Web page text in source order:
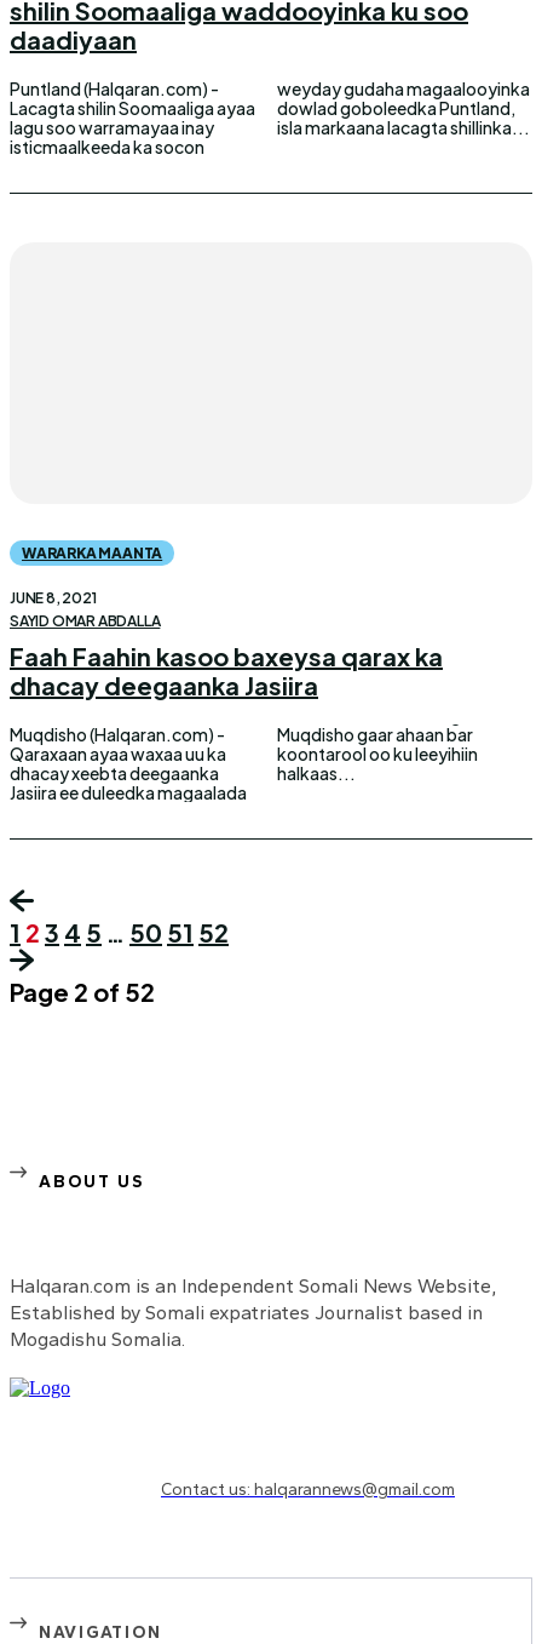
shilin Soomaaliga waddooyinka ku soo
daadiyaan
Puntland (Halqaran.com) -
Lacagta shilin Soomaaliga ayaa
lagu soo warramayaa inay
isticmaalkeeda ka socon
weyday gudaha magaalooyinka
dowlad goboleedka Puntland,
isla markaana lacagta shillinka...
WARARKA MAANTA
JUNE 8, 2021
SAYID OMAR ABDALLA
Faah Faahin kasoo baxeysa qarax ka
dhacay deegaanka Jasiira
Muqdisho (Halqaran.com) -
Qaraxaan ayaa waxaa uu ka
dhacay xeebta deegaanka
Jasiira ee duleedka magaalada
Muqdisho gaar ahaan bar
koontarool oo ku leeyihiin
halkaas...
1 2 3 4 5 … 50 51 52
Page 2 of 52
ABOUT US
Halqaran.com is an Independent Somali News Website,
Established by Somali expatriates Journalist based in
Mogadishu Somalia.
Contact us: halqarannews@gmail.com
NAVIGATION